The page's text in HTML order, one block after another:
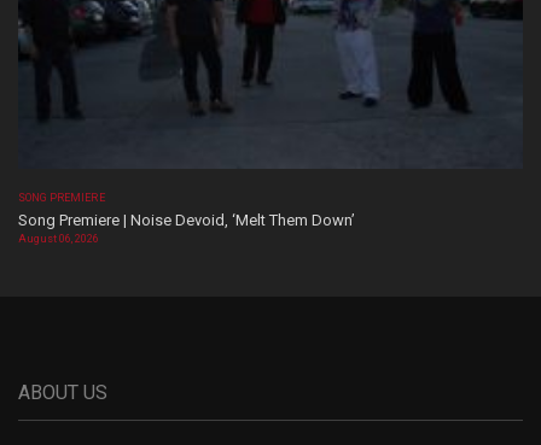
SONG PREMIERE
Song Premiere | Noise Devoid, ‘Melt Them Down’
August 06, 2026
ABOUT US